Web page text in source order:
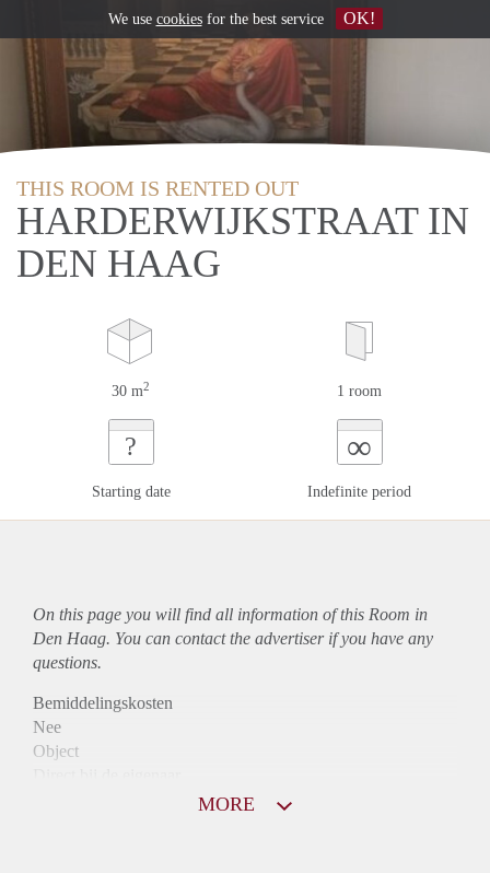
THIS ROOM IS RENTED OUT
HARDERWIJKSTRAAT IN
DEN HAAG
30 m2 1 room
?
Starting date
∞
Indefinite period
On this page you will find all information of this Room in
Den Haag. You can contact the advertiser if you have any
questions.
Bemiddelingskosten
Nee
Object
MORE
We use cookiesfor the best service OK!